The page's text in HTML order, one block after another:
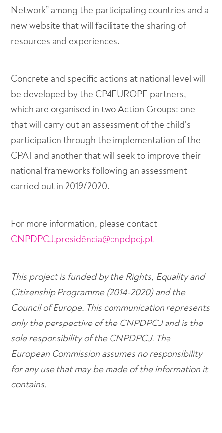
Network” among the participating countries and a
new website that will facilitate the sharing of
resources and experiences.
Concrete and specific actions at national level will
be developed by the CP4EUROPE partners,
which are organised in two Action Groups: one
that will carry out an assessment of the child’s
participation through the implementation of the
CPAT and another that will seek to improve their
national frameworks following an assessment
carried out in 2019/2020.
For more information, please contact
CNPDPCJ.presidência@cnpdpcj.pt
This project is funded by the Rights, Equality and
Citizenship Programme (2014-2020) and the
Council of Europe. This communication represents
only the perspective of the CNPDPCJ and is the
sole responsibility of the CNPDPCJ. The
European Commission assumes no responsibility
for any use that may be made of the information it
contains.